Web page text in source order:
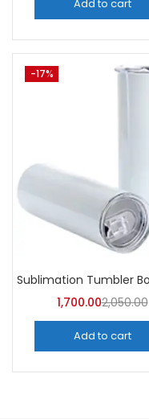
Add to cart
-17%
1,700.002,050.00
Add to cart